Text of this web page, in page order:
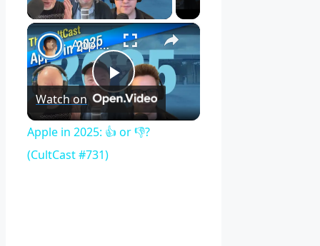
×
Play
Video
Apple in 2025: 👍 or 👎? (CultCast #731)
Watch on
Apple in 2025: 👍 or 👎?
(CultCast #731)